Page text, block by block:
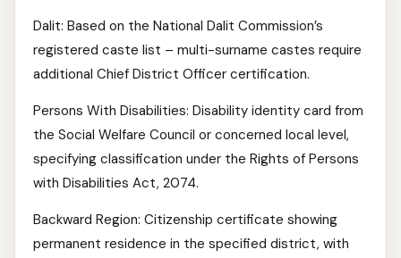
Dalit: Based on the National Dalit Commission’s
registered caste list – multi-surname castes require
additional Chief District Officer certification.
Persons With Disabilities: Disability identity card from
the Social Welfare Council or concerned local level,
specifying classification under the Rights of Persons
with Disabilities Act, 2074.
Backward Region: Citizenship certificate showing
permanent residence in the specified district, with